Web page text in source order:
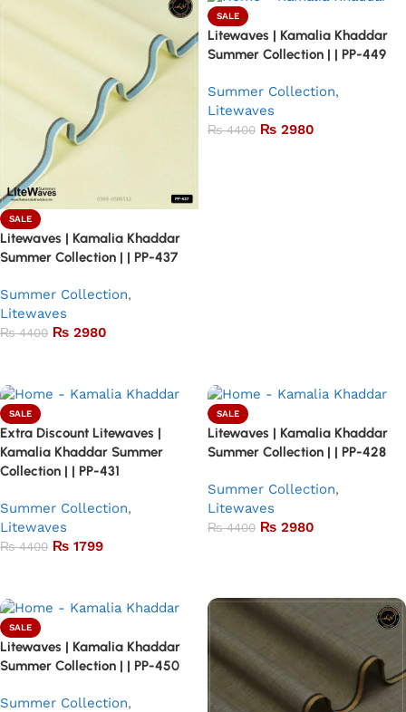
SALE
Litewaves | Kamalia Khaddar
Summer Collection | | PP-437
Summer Collection,
Litewaves
₨4400 ₨ 2980
SALE
Litewaves | Kamalia Khaddar
Summer Collection | | PP-449
Summer Collection,
Litewaves
₨4400 ₨ 2980
SALE
Extra Discount Litewaves |
Kamalia Khaddar Summer
Collection | | PP-431
Summer Collection,
Litewaves
₨4400 ₨ 1799
SALE
Litewaves | Kamalia Khaddar
Summer Collection | | PP-428
Summer Collection,
Litewaves
₨4400 ₨ 2980
SALE
Litewaves | Kamalia Khaddar
Summer Collection | | PP-450
Summer Collection,